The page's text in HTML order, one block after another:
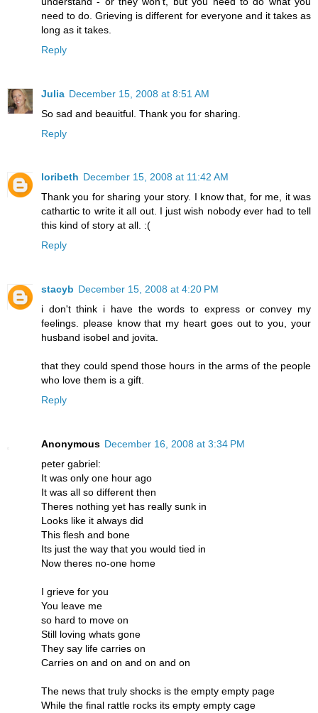
need to do. Grieving is different for everyone and it takes as
long as it takes.
Reply
Julia December 15, 2008 at 8:51 AM
So sad and beauitful. Thank you for sharing.
Reply
loribeth December 15, 2008 at 11:42 AM
Thank you for sharing your story. I know that, for me, it was
cathartic to write it all out. I just wish nobody ever had to tell
this kind of story at all. :(
Reply
stacyb December 15, 2008 at 4:20 PM
i don't think i have the words to express or convey my
feelings. please know that my heart goes out to you, your
husband isobel and jovita.
that they could spend those hours in the arms of the people
who love them is a gift.
Reply
Anonymous December 16, 2008 at 3:34 PM
peter gabriel:
It was only one hour ago
It was all so different then
Theres nothing yet has really sunk in
Looks like it always did
This flesh and bone
Its just the way that you would tied in
Now theres no-one home
I grieve for you
You leave me
so hard to move on
Still loving whats gone
They say life carries on
Carries on and on and on and on
The news that truly shocks is the empty empty page
While the final rattle rocks its empty empty cage